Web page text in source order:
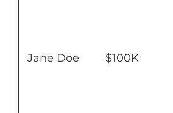
Jane Doe $100K